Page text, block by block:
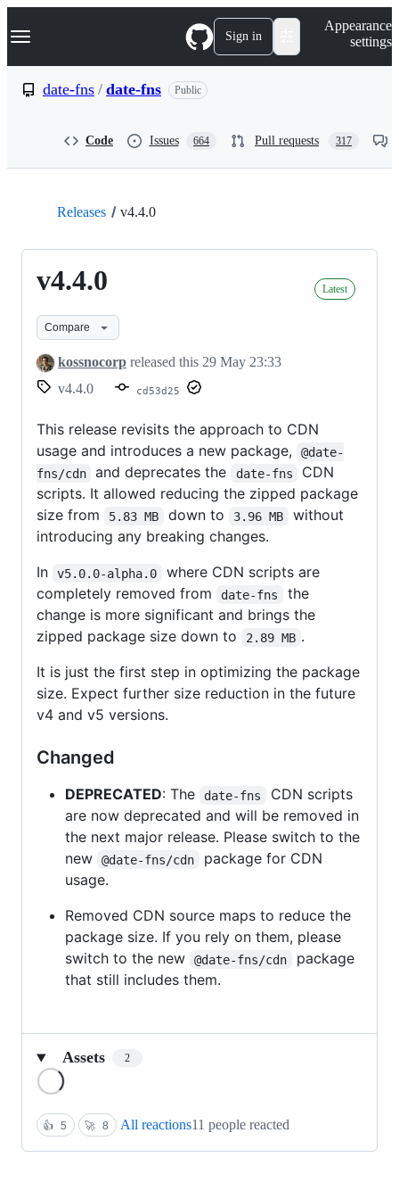
k
p
Navigation Menu Sign in
Appearance
settings
date-fns / date-fns Public
Code Issues 664 Pull requests 317
Releases v4.4.0
v4.4.0 Latest
Compare
kossnocorp released this 29 May 23:33
v4.4.0
cd53d25
This release revisits the approach to CDN
usage and introduces a new package,
@date-
fns/cdn
and deprecates the date-fns
CDN
scripts. It allowed reducing the zipped package
size from
5.83 MB down to 3.96 MB
without
introducing any breaking changes.
In
v5.0.0-alpha.0
where CDN scripts are
completely removed from
date-fns
the
change is more significant and brings the
zipped package size down to
2.89 MB .
It is just the first step in optimizing the package
size. Expect further size reduction in the future
v4 and v5 versions.
Changed
DEPRECATED: The date-fns
CDN scripts
are now deprecated and will be removed in
the next major release. Please switch to the
new
@date-fns/cdn
package for CDN
usage.
Removed CDN source maps to reduce the
package size. If you rely on them, please
switch to the new
@date-fns/cdn
package
that still includes them.
Assets 2
👍 5 🚀 8 All reactions11 people reacted